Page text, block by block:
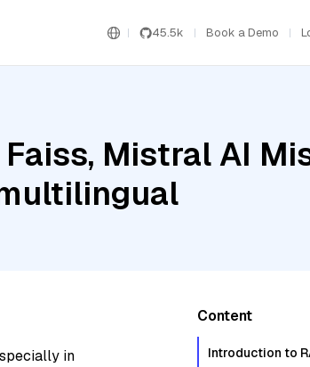
45.5k Book a Demo
Mistral AI
in
Content
Introduction to